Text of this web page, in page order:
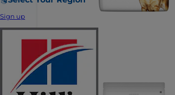
Sign up